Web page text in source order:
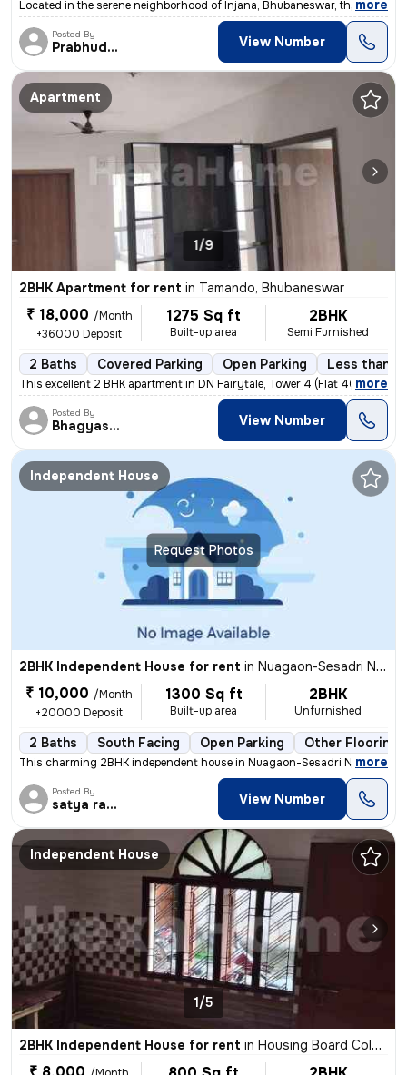
Located in the serene neighborhood of Injana, Bhubaneswar, this unfurn
, more
Posted By
Prabhudatta View Number
Apartment
1/9
2BHK Apartment for rent in Tamando, Bhubaneswar
₹ 18,000 /Month
+36000 Deposit
1275 Sq ft
Built-up area
2BHK
Semi Furnished
2 Baths Covered Parking Open Parking Less than a
This excellent 2 BHK apartment in DN Fairytale, Tower 4 (Flat 4013), M
, more
Posted By
Bhagyashree View Number
Request Photos
Independent House
2BHK Independent House for rent in Nuagaon-Sesadri Nagar, Lingipur, Bhubaneswar
₹ 10,000 /Month
+20000 Deposit
1300 Sq ft
Built-up area
2BHK
Unfurnished
2 Baths South Facing Open Parking Other Flooring
This charming 2BHK independent house in Nuagaon-Sesadri Nagar,
, more
Posted By
satya ranjan View Number
Independent House
1/5
2BHK Independent House for rent in Housing Board Colony-Phase 1, Dumuduma, Bhubaneswar